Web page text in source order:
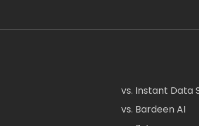
vs. Instant Data
vs. Bardeen AI